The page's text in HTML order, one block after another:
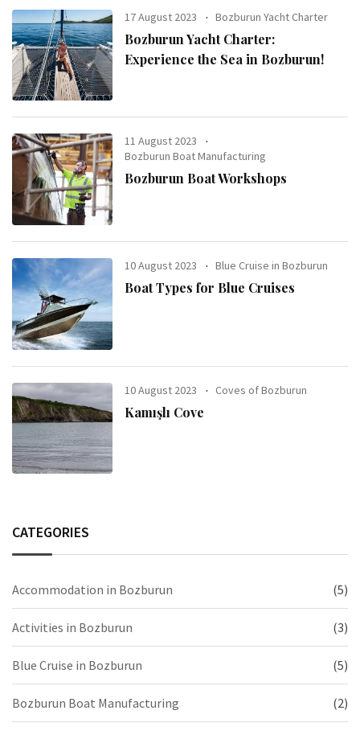
17 August 2023 Bozburun Yacht Charter
Bozburun Yacht Charter:
Experience the Sea in Bozburun!
11 August 2023
Bozburun Boat Manufacturing
Bozburun Boat Workshops
10 August 2023 Blue Cruise in Bozburun
Boat Types for Blue Cruises
10 August 2023 Coves of Bozburun
Kamışlı Cove
CATEGORIES
Accommodation in Bozburun (5)
Activities in Bozburun (3)
Blue Cruise in Bozburun (5)
Bozburun Boat Manufacturing (2)